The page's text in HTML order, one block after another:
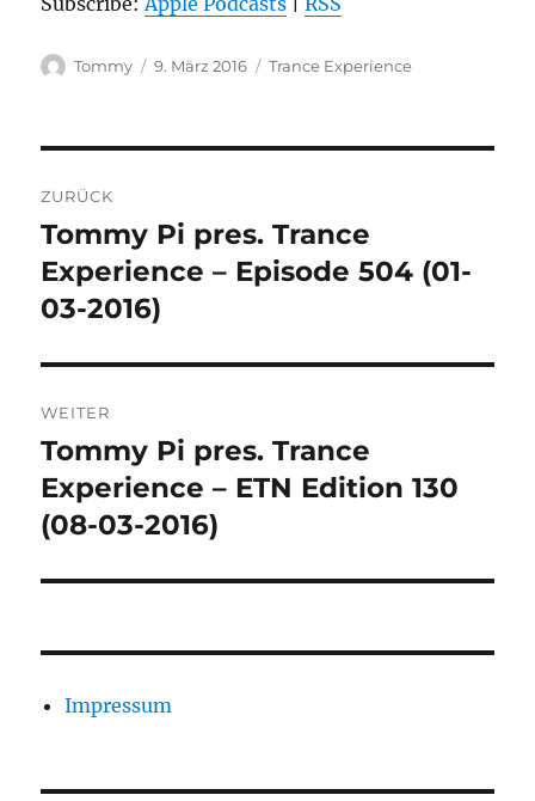
Autor
Tommy
Veröffentlicht
9. März 2016 Kategorien
Trance Experience
ZURÜCK
Vorheriger
Beitrag:
Tommy Pi pres. Trance
Experience – Episode 504 (01-
03-2016)
WEITER
Nächster
Beitrag:
Tommy Pi pres. Trance
Experience – ETN Edition 130
(08-03-2016)
Impressum